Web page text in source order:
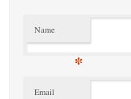
Name
*
Email